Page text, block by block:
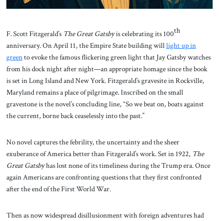
F. Scott Fitzgerald’s The Great Gatsbyis celebrating its 100th
anniversary. On April 11, the Empire State building willlight up in
greento evoke the famous flickering green light that Jay Gatsby watches
from his dock night after night—an appropriate homage since the book
is set in Long Island and New York. Fitzgerald’s gravesite in Rockville,
Maryland remains a place of pilgrimage. Inscribed on the small
gravestone is the novel’s concluding line, “So we beat on, boats against
the current, borne back ceaselessly into the past.”
No novel captures the febrility, the uncertainty and the sheer
exuberance of America better than Fitzgerald’s work. Set in 1922, The
Great Gatsbyhas lost none of its timeliness during the Trump era. Once
again Americans are confronting questions that they first confronted
after the end of the First World War.
Then as now widespread disillusionment with foreign adventures had